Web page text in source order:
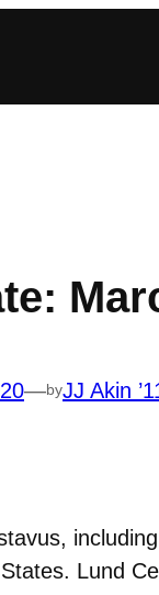
—byJJ Akin
Lund